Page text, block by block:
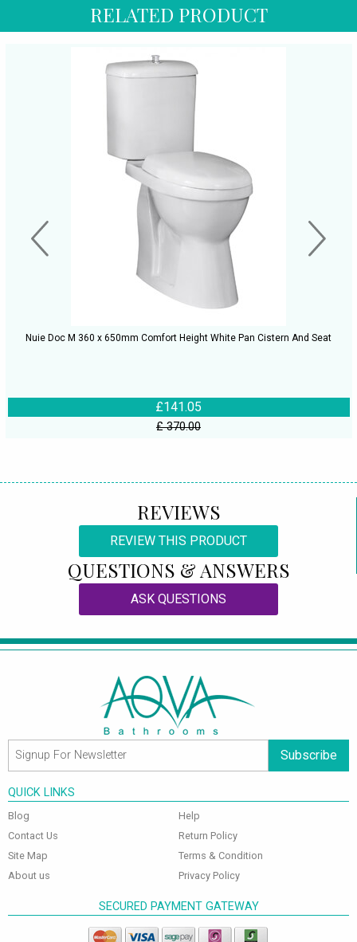
RELATED PRODUCT
Nuie Doc M 360 x 650mm Comfort Height White Pan Cistern And Seat
£141.05
£ 370.00
REVIEWS
REVIEW THIS PRODUCT
QUESTIONS & ANSWERS
ASK QUESTIONS
Subscribe
QUICK LINKS
Blog
Contact Us
Site Map
About us
Help
Return Policy
Terms & Condition
Privacy Policy
SECURED PAYMENT GATEWAY